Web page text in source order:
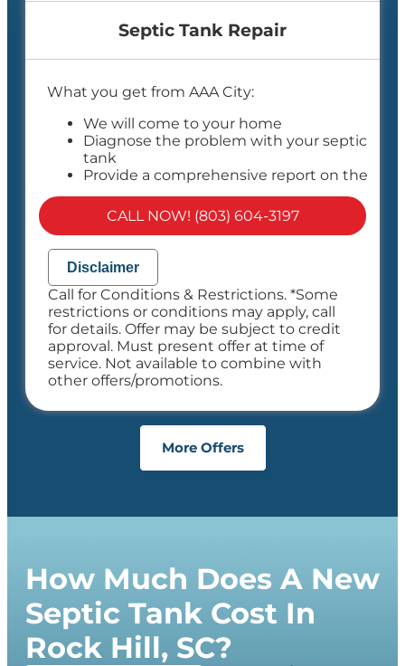
Septic Tank Repair
What you get from AAA City:
We will come to your home
Diagnose the problem with your septic
tank
Provide a comprehensive report on the
Present you with personalized solutions
on what to do next
NO service call fees. NO dispatch fees.
CALL NOW! (803) 604-3197
Disclaimer
Call for Conditions & Restrictions. *Some
restrictions or conditions may apply, call
for details. Offer may be subject to credit
approval. Must present offer at time of
service. Not available to combine with
other offers/promotions.
More Offers
How Much Does A New
Septic Tank Cost In
Rock Hill, SC?